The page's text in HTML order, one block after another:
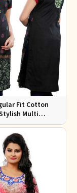
Fit Cotton
Multi
for